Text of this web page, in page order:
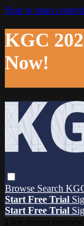
Skip to main content
KGC
Now!
Browse Search
Start Free Trial
Start Free Trial